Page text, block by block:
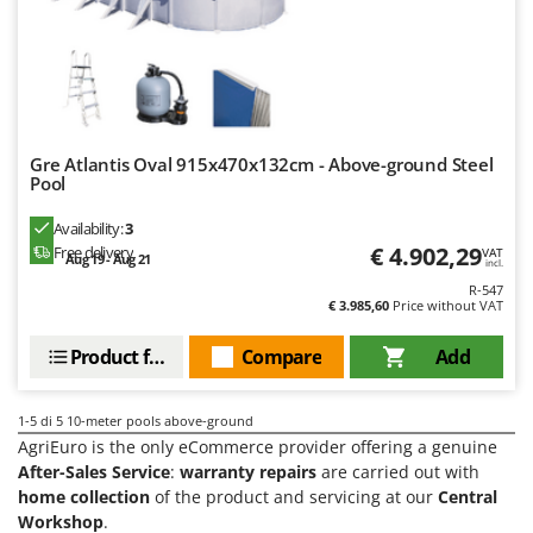
Seeders and Compost Spreaders
Slicers
Snow Blowers
Solar Panel and Window Cleaning Machines
Sprayer Pumps
Sprayers for Crop Treatment
Stump Grinders
Sulphur Sprayers - Knapsack Dusters
Swimming Pool Cleaning Robots
Swimming pools
G3 Ferrari
Gardena
Garofalo
GeoTech
GeoTech Pro
Gierre
Ginko - MGM
GRAEF
Gre
GreenBay
Greenworks
Gre Atlantis Oval 915x470x132cm - Above-ground Steel
Pool
Availability:3
Free delivery
Aug 19 - Aug 21 € 4.902,29VAT
incl.
R-547
€ 3.985,60 Price without VAT
Add
Compare
Product features
1-5 di 5 10-meter pools above-ground
AgriEuro is the only eCommerce provider offering a genuine
After-Sales Service: warranty repairs are carried out with
home collection of the product and servicing at our Central
Workshop.